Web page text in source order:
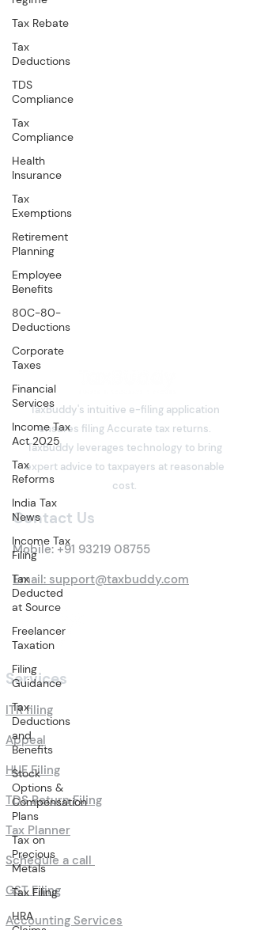
Tax Rebate
Tax
Deductions
TDS
Compliance
Tax
Compliance
Health
Insurance
Tax
Exemptions
Retirement
Planning
Employee
Benefits
80C-80-
Deductions
Corporate
Taxes
Financial
Services
Income Tax
Act 2025
Tax
Reforms
India Tax
News
Income Tax
Filing
Tax
Deducted
at Source
Freelancer
Taxation
Filing
Guidance
Tax
Deductions
and
Benefits
Stock
Options &
Compensation
Plans
Tax on
Precious
Metals
Tax Filing
HRA
TaxBuddy's intuitive e-filing application
ensures filing Accurate tax returns.
TaxBuddy leverages technology to bring
expert advice to taxpayers at reasonable
cost.
Contact Us
Mobile:+91 93219 08755
Email: support@taxbuddy.com
Services
ITR filing
Appeal
HUF Filing
TDS Return Filing
Tax Planner
Schedule a call
GST Filing
Accounting Services